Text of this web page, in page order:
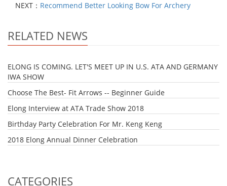
NEXT： Recommend Better Looking Bow For Archery
RELATED NEWS
ELONG IS COMING. LET'S MEET UP IN U.S. ATA AND GERMANY
IWA SHOW
Choose The Best- Fit Arrows -- Beginner Guide
Elong Interview at ATA Trade Show 2018
Birthday Party Celebration For Mr. Keng Keng
2018 Elong Annual Dinner Celebration
CATEGORIES